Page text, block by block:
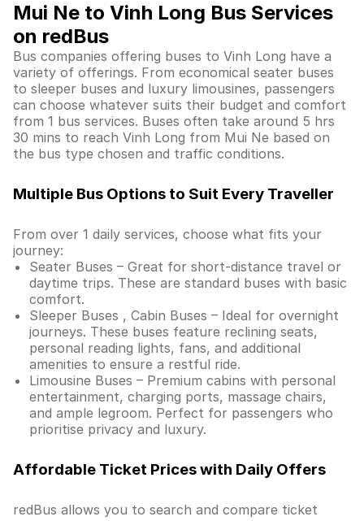
Mui Ne to Vinh Long Bus Services
on redBus
Bus companies offering buses to Vinh Long have a
variety of offerings. From economical seater buses
to sleeper buses and luxury limousines, passengers
can choose whatever suits their budget and comfort
from 1 bus services. Buses often take around 5 hrs
30 mins to reach Vinh Long from Mui Ne based on
the bus type chosen and traffic conditions.
Multiple Bus Options to Suit Every Traveller
From over 1 daily services, choose what fits your
journey:
Seater Buses – Great for short-distance travel or
daytime trips. These are standard buses with basic
comfort.
Sleeper Buses , Cabin Buses – Ideal for overnight
journeys. These buses feature reclining seats,
personal reading lights, fans, and additional
amenities to ensure a restful ride.
Limousine Buses – Premium cabins with personal
entertainment, charging ports, massage chairs,
and ample legroom. Perfect for passengers who
prioritise privacy and luxury.
Affordable Ticket Prices with Daily Offers
redBus allows you to search and compare ticket